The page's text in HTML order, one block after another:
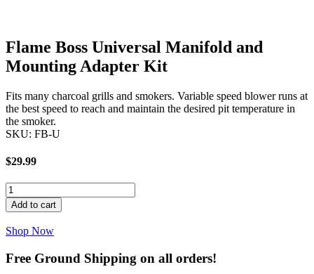
Flame Boss Universal Manifold and
Mounting Adapter Kit
Fits many charcoal grills and smokers. Variable speed blower runs at
the best speed to reach and maintain the desired pit temperature in
the smoker.
SKU: FB-U
$29.99
Flame
Boss
Universal
Manifold
and
Mounting
Adapter
Add to cart
Shop Now
Free Ground Shipping on all orders!